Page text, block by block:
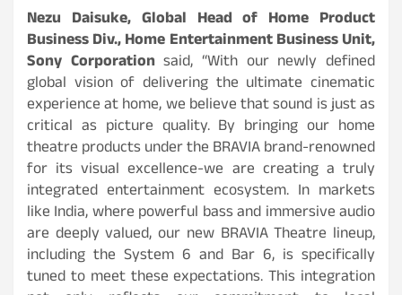
Nezu Daisuke, Global Head of Home Product
Business Div., Home Entertainment Business Unit,
Sony Corporationsaid, “With our newly defined
global vision of delivering the ultimate cinematic
experience at home, we believe that sound is just as
critical as picture quality. By bringing our home
theatre products under the BRAVIA brand-renowned
for its visual excellence-we are creating a truly
integrated entertainment ecosystem. In markets
like India, where powerful bass and immersive audio
are deeply valued, our new BRAVIA Theatre lineup,
including the System 6 and Bar 6, is specifically
tuned to meet these expectations. This integration